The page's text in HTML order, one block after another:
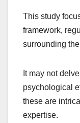
This study
framework,
surrounding
It may not
psychological
these are
expertise.